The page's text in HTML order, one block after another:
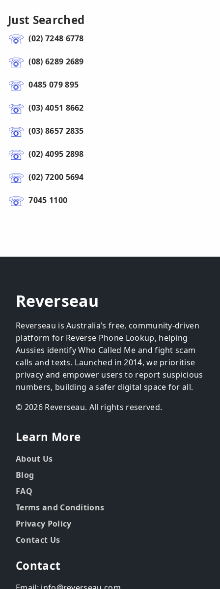
Just Searched
(02) 7248 6778
(08) 6289 2689
0485 079 895
(03) 4051 8662
(03) 8657 2835
(02) 4095 2898
(02) 7200 5694
7045 1100
Reverseau
Reverseau is Australia’s free, community-driven
platform for Reverse Phone Lookup, helping
Aussies identify Who Called Me and fight scam
calls and texts. Launched in 2014, we prioritise
privacy and empower users to report suspicious
numbers, building a safer digital space for all.
© 2026 Reverseau. All rights reserved.
Learn More
About Us
Blog
FAQ
Terms and Conditions
Privacy Policy
Contact Us
Contact